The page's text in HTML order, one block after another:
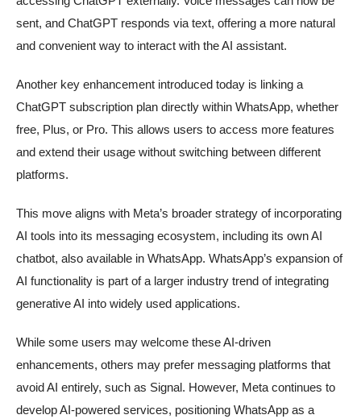
sent, and ChatGPT responds via text, offering a more natural
and convenient way to interact with the AI assistant.
Another key enhancement introduced today is linking a
ChatGPT subscription plan directly within WhatsApp, whether
free, Plus, or Pro. This allows users to access more features
and extend their usage without switching between different
platforms.
This move aligns with Meta’s broader strategy of incorporating
AI tools into its messaging ecosystem, including its own AI
chatbot, also available in WhatsApp. WhatsApp’s expansion of
AI functionality is part of a larger industry trend of integrating
generative AI into widely used applications.
While some users may welcome these AI-driven
enhancements, others may prefer messaging platforms that
avoid AI entirely, such as Signal. However, Meta continues to
develop AI-powered services, positioning WhatsApp as a